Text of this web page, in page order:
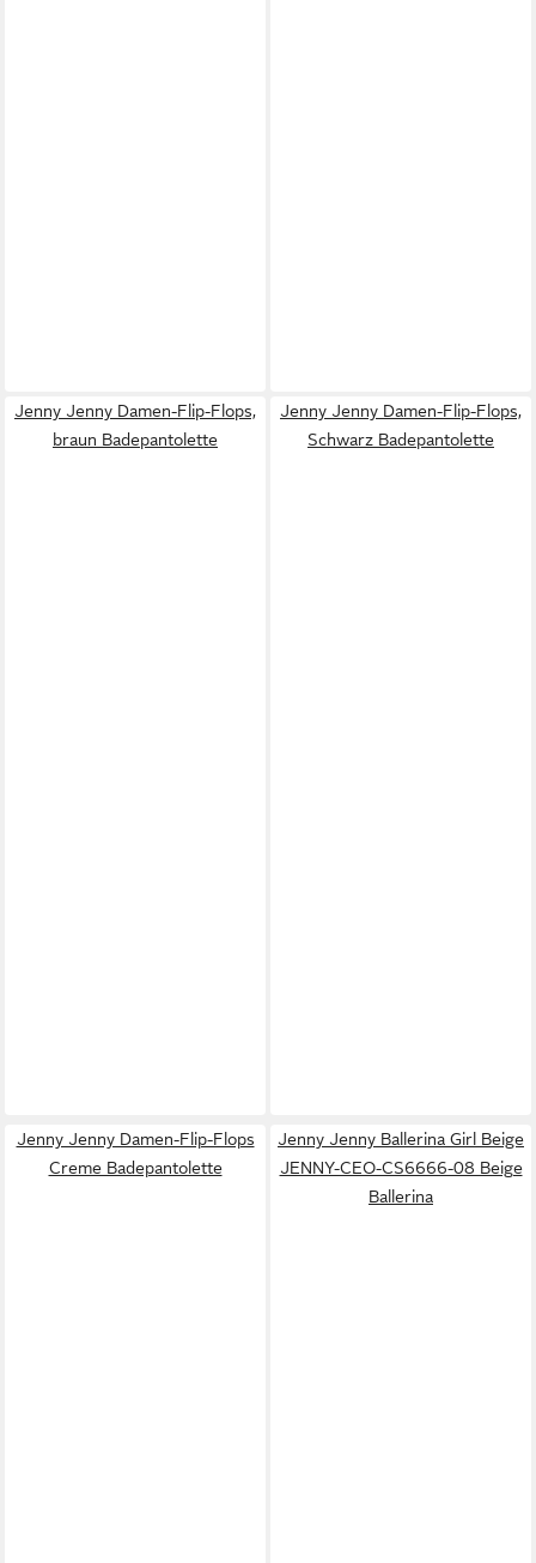
Jenny Jenny Damen-Flip-Flops,
braun Badepantolette
Jenny Jenny Damen-Flip-Flops,
Schwarz Badepantolette
Jenny Jenny Damen-Flip-Flops
Creme Badepantolette
Jenny Jenny Ballerina Girl Beige
JENNY-CEO-CS6666-08 Beige
Ballerina